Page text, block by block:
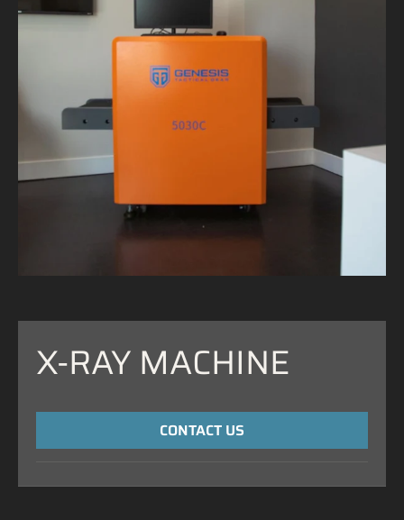
X-RAY MACHINE
CONTACT US